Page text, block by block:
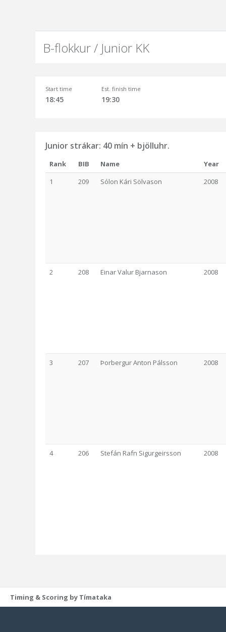
B-flokkur / Junior KK
Start time
18:45
Est. finish time
19:30
Junior strákar: 40 mín + bjölluhr.
Rank BIB Name
Year
1
209 Sólon Kári Sölvason 2008
2 208 Einar Valur Bjarnason 2008
3 207 Þorbergur Anton Pálsson 2008
4 206 Stefán Rafn Sigurgeirsson 2008
Timing & Scoring by Tímataka